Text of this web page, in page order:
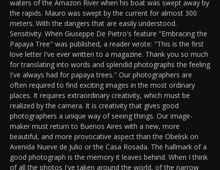
waters of the Amazon River when his boat was swept away by
the rapids. Mauro was swept by the current for almost 300
meters. With the dangers that are easily understood.
Sensitivity. When Giuseppe De Pietro's feature "Embracing the
Papaya Tree" was published, a reader wrote: "This is the first
love letter I've ever written to a magazine. Thank you so much
for translating into words and splendid photographs the feeling
I've always had for papaya trees." Our photographers are
often required to find exciting images in the most ordinary
places. It requires extraordinary creativity, which must be
realized by the camera. It is creativity that gives good
photographers a unique way of seeing things. Our image-
maker must return to Buenos Aires with a new, more
beautiful, and more provocative aspect than the Obelisk on
Avenida Nueve de Julio or the Casa Rosada. The hallmark of a
good photograph is the memory it leaves behind. When I think
of all the photos I've taken around the world, of the narrow